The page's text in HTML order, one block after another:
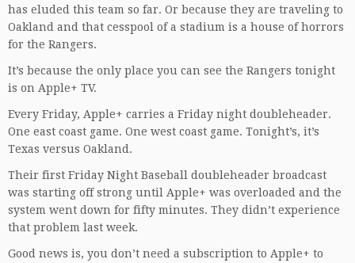
has eluded this team so far. Or because they are traveling to
Oakland and that cesspool of a stadium is a house of horrors
for the Rangers.
It’s because the only place you can see the Rangers tonight
is on Apple+ TV.
Every Friday, Apple+ carries a Friday night doubleheader.
One east coast game. One west coast game. Tonight’s, it’s
Texas versus Oakland.
Their first Friday Night Baseball doubleheader broadcast
was starting off strong until Apple+ was overloaded and the
system went down for fifty minutes. They didn’t experience
that problem last week.
Good news is, you don’t need a subscription to Apple+ to